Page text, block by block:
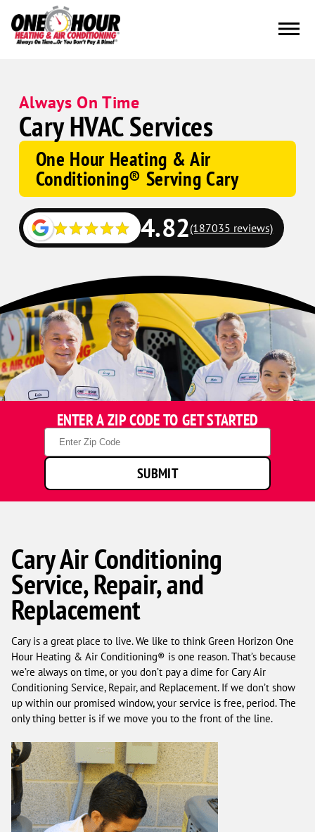
Always On Time
Cary HVAC Services
One Hour Heating & Air
Conditioning® Serving Cary
Google
Schema
4.82(187035 reviews)
ENTER A ZIP CODE TO GET STARTED
Zip
Code
SUBMIT
Cary Air Conditioning
Service, Repair, and
Replacement
Cary is a great place to live. We like to think Green Horizon One
Hour Heating & Air Conditioning® is one reason. That’s because
we’re always on time, or you don’t pay a dime for Cary Air
Conditioning Service, Repair, and Replacement. If we don’t show
up within our promised window, your service is free, period. The
only thing better is if we move you to the front of the line.